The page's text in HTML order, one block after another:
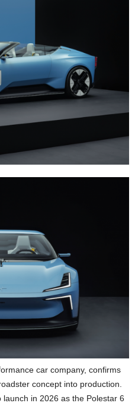
car company, confirms
concept into production.
in 2026 as the Polestar 6